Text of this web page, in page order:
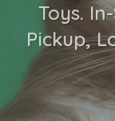
Toys.
Pickup,